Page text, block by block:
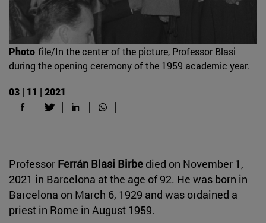
Photo file/In the center of the picture, Professor Blasi
during the opening ceremony of the 1959 academic year.
03 | 11 | 2021
Professor Ferrán Blasi Birbe died on November 1,
2021 in Barcelona at the age of 92. He was born in
Barcelona on March 6, 1929 and was ordained a
priest in Rome in August 1959.